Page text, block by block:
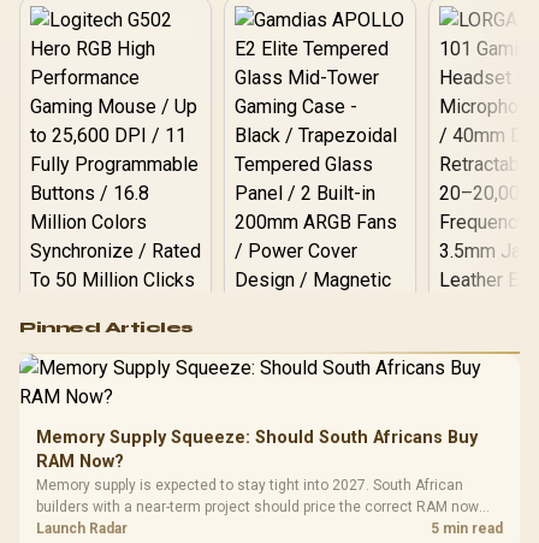
RGB High
Performance
Gaming Mouse / Up
to 25,600 DPI / 11
Programmable
Buttons / 16.8
Million Colors
Synchronize / Rated
To 50 Million Clicks
R599 In Stock
Gamdias APOLLO
Gaming Case -
Tempered Glass
Panel / 2 Built-in
200mm ARGB Fans /
R1,299 In Stock
LORGAR
Gaming
R369
Pinned Articles
Memory Supply Squeeze: Should South Africans Buy
RAM Now?
Memory supply is expected to stay tight into 2027. South African
builders with a near-term project should price the correct RAM now
instead of waiting for an assumed drop.
Launch Radar 5 min read